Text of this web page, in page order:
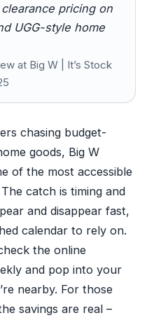
pricing on
UGG-style home
at Big W | It’s Stock
chasing budget-
goods, Big W
of the most accessible
catch is timing and
and disappear fast,
calendar to rely on.
the online
and pop into your
nearby. For those
savings are real –